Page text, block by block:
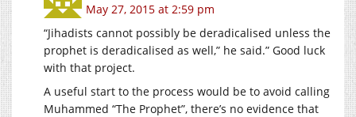
May 27, 2015 at 2:59 pm
“Jihadists cannot possibly be deradicalised unless the
prophet is deradicalised as well,” he said.” Good luck
with that project.
A useful start to the process would be to avoid calling
Muhammed “The Prophet”, there’s no evidence that